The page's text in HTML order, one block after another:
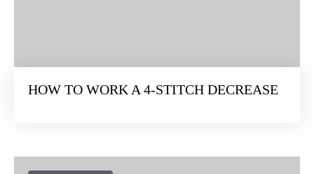
HOW TO WORK A 4-STITCH DECREASE